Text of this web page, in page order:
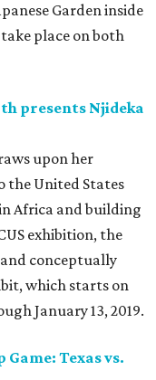
Garden inside
place on both
presents Njideka
upon her
the United States
Africa and building
exhibition, the
conceptually
which starts on
January 13, 2019.
Texas vs.